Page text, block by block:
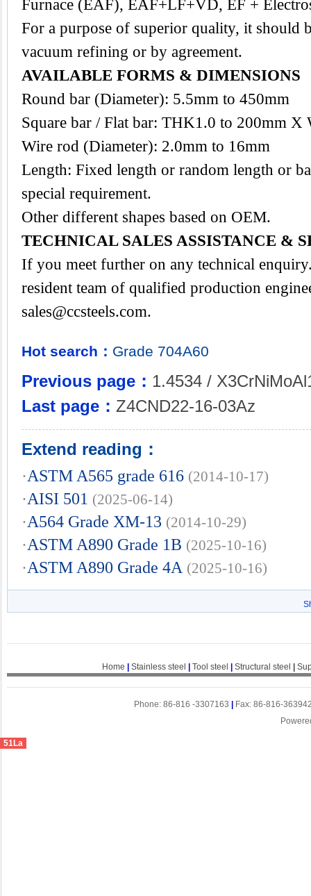
Furnace (EAF), EAF+LF+VD, EF +
For a purpose of superior quality, it should
vacuum refining or by agreement.
AVAILABLE FORMS & DIMENSIONS
Round bar (Diameter): 5.5mm to 450mm
Square bar / Flat bar: THK1.0 to 200mm X
Wire rod (Diameter): 2.0mm to 16mm
Length: Fixed length or random length or
special requirement.
Other different shapes based on OEM.
TECHNICAL SALES ASSISTANCE &
If you meet further on any technical
resident team of qualified production
sales@ccsteels.com.
Hot search： Grade 704A60
Previous page： 1.4534 /
Last page： Z4CND22-16-03Az
Extend reading：
·ASTM A565 grade 616 (2014-10-17)
·AISI 501 (2025-06-14)
·A564 Grade XM-13 (2014-10-29)
·ASTM A890 Grade 1B (2025-10-16)
·ASTM A890 Grade 4A (2025-10-16)
Home Stainless steel Tool steel Structural steel
Phone: 86-816 -3307163
Fax: 86-816-
51La